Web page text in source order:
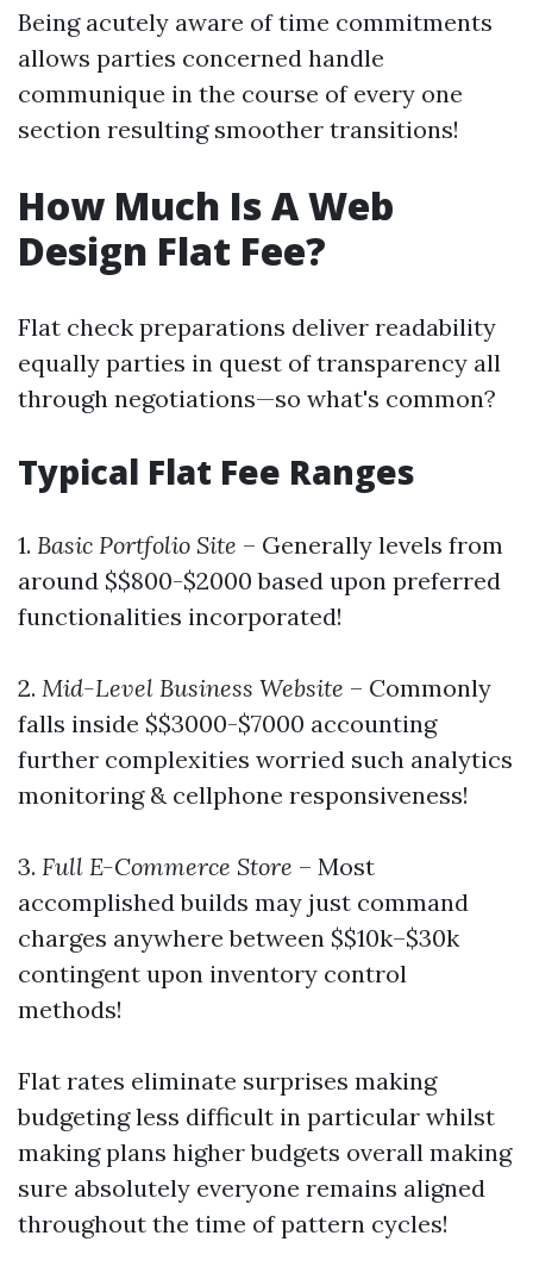
Being acutely aware of time commitments
allows parties concerned handle
communique in the course of every one
section resulting smoother transitions!
How Much Is A Web
Design Flat Fee?
Flat check preparations deliver readability
equally parties in quest of transparency all
through negotiations—so what's common?
Typical Flat Fee Ranges
1. Basic Portfolio Site – Generally levels from
around $$800-$2000 based upon preferred
functionalities incorporated!
2. Mid-Level Business Website – Commonly
falls inside $$3000-$7000 accounting
further complexities worried such analytics
monitoring & cellphone responsiveness!
3. Full E-Commerce Store – Most
accomplished builds may just command
charges anywhere between $$10k–$30k
contingent upon inventory control
methods!
Flat rates eliminate surprises making
budgeting less difficult in particular whilst
making plans higher budgets overall making
sure absolutely everyone remains aligned
throughout the time of pattern cycles!